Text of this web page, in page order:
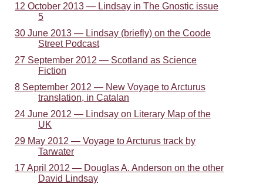
12 October 2013 — Lindsay in The Gnostic issue
5
30 June 2013 — Lindsay (briefly) on the Coode
Street Podcast
27 September 2012 — Scotland as Science
Fiction
8 September 2012 — New Voyage to Arcturus
translation, in Catalan
24 June 2012 — Lindsay on Literary Map of the
UK
29 May 2012 — Voyage to Arcturus track by
Tarwater
17 April 2012 — Douglas A. Anderson on the other
David Lindsay